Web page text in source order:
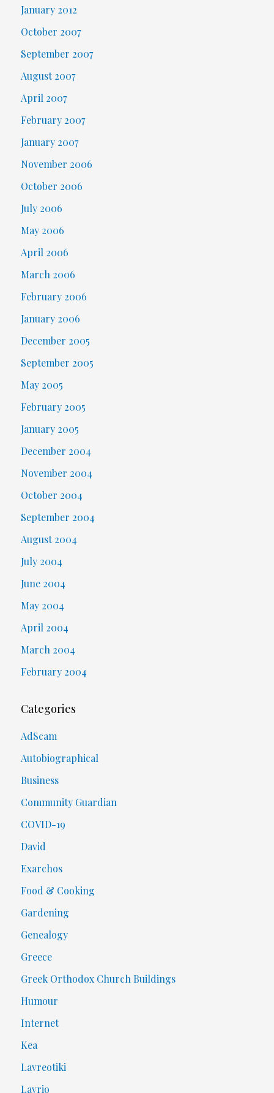
January 2012
October 2007
September 2007
August 2007
April 2007
February 2007
January 2007
November 2006
October 2006
July 2006
May 2006
April 2006
March 2006
February 2006
January 2006
December 2005
September 2005
May 2005
February 2005
January 2005
December 2004
November 2004
October 2004
September 2004
August 2004
July 2004
June 2004
May 2004
April 2004
March 2004
February 2004
Categories
AdScam
Autobiographical
Business
Community Guardian
COVID-19
David
Exarchos
Food & Cooking
Gardening
Genealogy
Greece
Greek Orthodox Church Buildings
Humour
Internet
Kea
Lavreotiki
Lavrio